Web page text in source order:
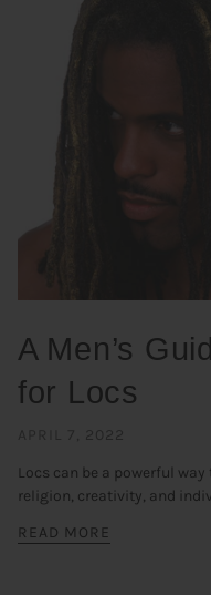
A Men’s
for Locs
Locs can be a powerful
religion, creativity, and
READ MORE